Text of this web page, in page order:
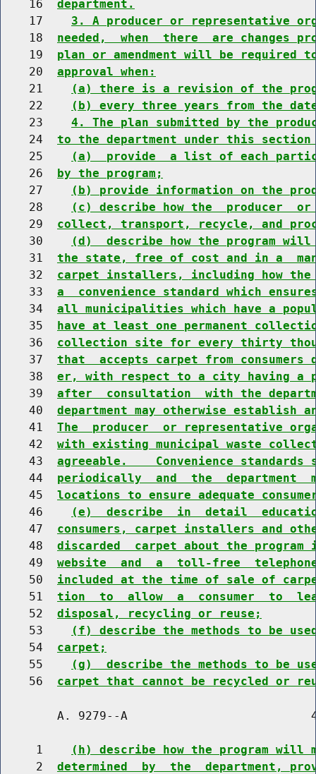
    16
department.
    17
3. A producer or representative
    18
needed,  when  there  are changes
    19
plan or amendment will be required
    20
approval when:
    21
(a) there is a revision of the
    22
(b) every three years from the
    23
4. The plan submitted by the
    24
to the department under this
    25
(a)  provide  a list of each
    26
by the program;
    27
(b) provide information on the
    28
(c) describe how the  producer
    29
collect, transport, recycle, and
    30
(d)  describe how the program
    31
the state, free of cost and in a
    32
carpet installers, including how the
    33
a  convenience standard which
    34
all municipalities which have a
    35
have at least one permanent
    36
collection site for every thirty
    37
that  accepts carpet from consumers
    38
er, with respect to a city having a
    39
after  consultation  with the
    40
department may otherwise establish
    41
The  producer  or representative
    42
with existing municipal waste
    43
agreeable.    Convenience
    44
periodically  and  the  department
    45
locations to ensure adequate
    46
(e)  describe  in  detail
    47
consumers, carpet installers and
    48
discarded  carpet about the
    49
website  and  a  toll-free
    50
included at the time of sale of
    51
tion  to  allow  a  consumer  to
    52
disposal, recycling or reuse;
    53
(f) describe the methods to be
    54
carpet;
    55
(g)  describe the methods to be
    56
carpet that cannot be recycled or
A. 9279--A
     1
(h) describe how the program will
     2
determined  by  the  department,